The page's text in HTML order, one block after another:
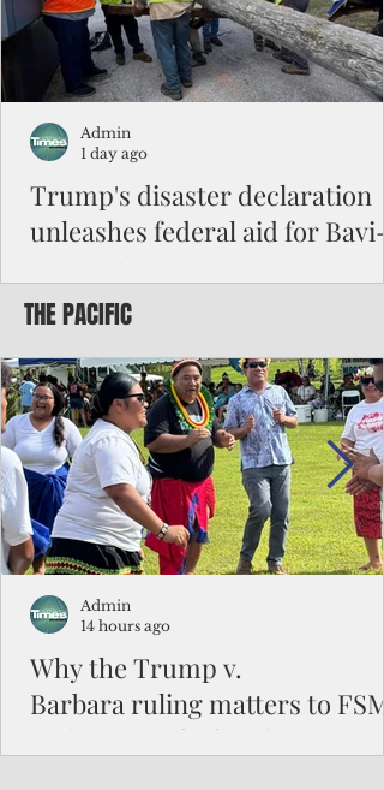
Trump's disaster declaration
unleashes federal aid for Bavi-
Commonwealth Utilities Commission
Typhoon Bavi. Photo courtesy of CUC By
Pacific Island Times News Staff Saipan—
President Donald J. Trump has approved
the major disaster declaration for the
Northern Mariana Islands, paving the
for more federal disaster assistance to
recovery efforts in areas battered by
Typhoon Bavi last month. The
declaration, which took effect on Aug. 3,
Admin
1 day ago
THE PACIFIC
Why the Trump v.
Barbara ruling matters to FSM
and the Pacific families
Admin
14 hours ago